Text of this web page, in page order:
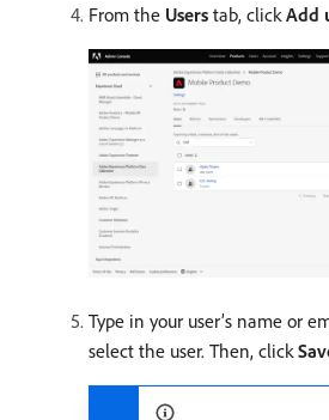
From the Users tab, clickAdd
Type in your user’s name or
select the user. Then, click